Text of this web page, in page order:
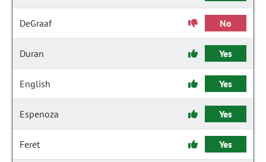
DeGraaf No
Duran Yes
English Yes
Espenoza Yes
Feret Yes